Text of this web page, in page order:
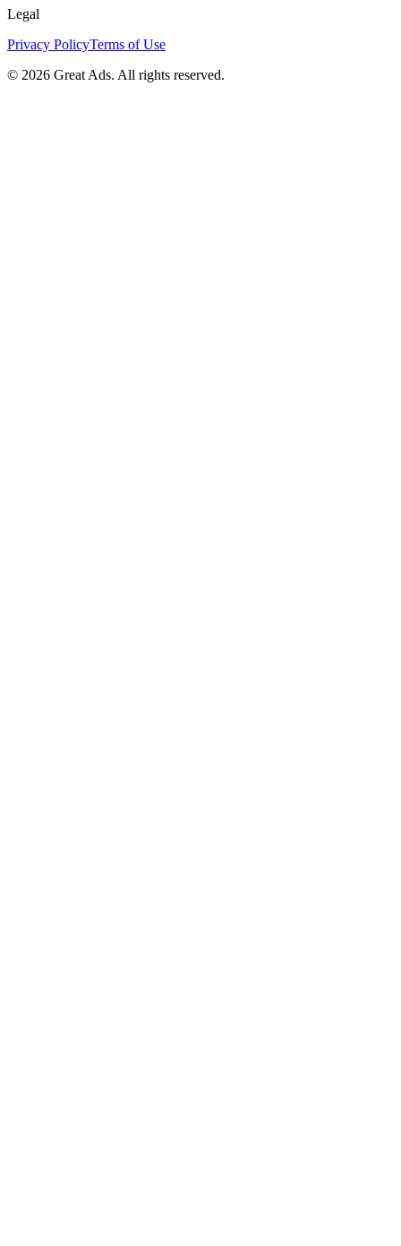
Legal
Privacy PolicyTerms of Use
© 2026 Great Ads. All rights reserved.